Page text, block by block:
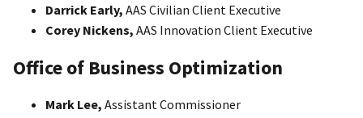
Darrick Early, AAS Civilian Client Executive
Corey Nickens, AAS Innovation Client Executive
Office of Business Optimization
Mark Lee, Assistant Commissioner